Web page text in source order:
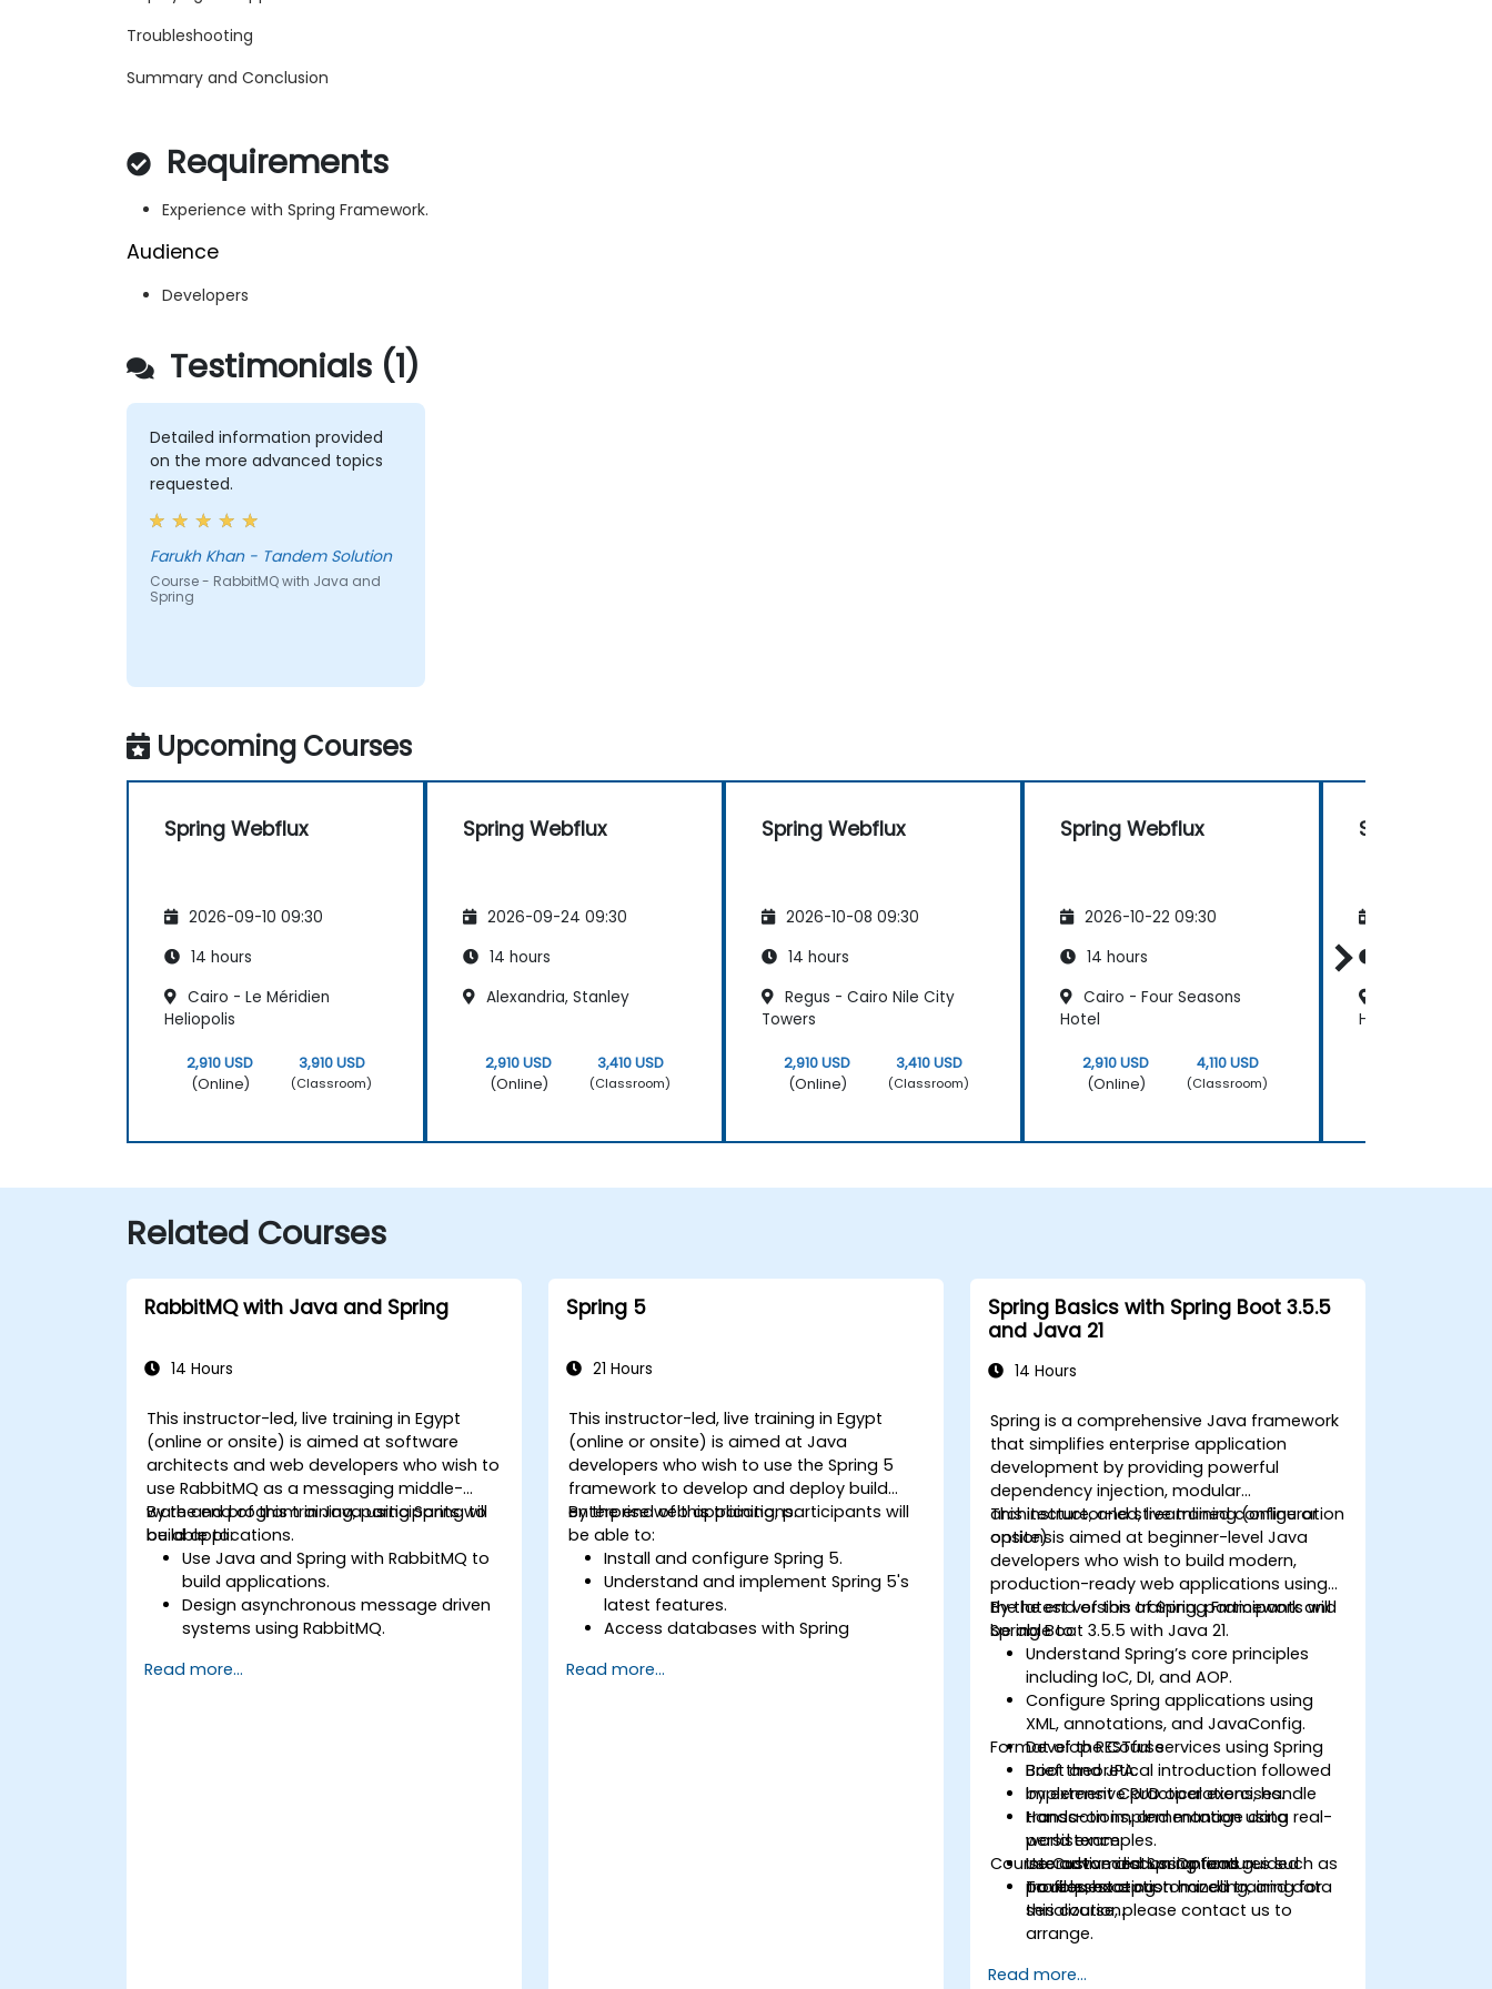
Troubleshooting
Summary and Conclusion
Requirements
Experience with Spring Framework.
Audience
Developers
Testimonials (1)
Detailed information provided
on the more advanced topics
requested.
Farukh Khan - Tandem Solution
Course - RabbitMQ with Java and
Spring
Upcoming Courses
Spring Webflux
2026-09-10 09:30
14 hours
Cairo - Le Méridien
Heliopolis
2,910 USD
(Online)
3,910 USD
(Classroom)
Spring Webflux
2026-09-24 09:30
14 hours
Alexandria, Stanley
2,910 USD
(Online)
3,410 USD
(Classroom)
Spring Webflux
2026-10-08 09:30
14 hours
Regus - Cairo Nile City
Towers
2,910 USD
(Online)
3,410 USD
(Classroom)
Spring Webflux
2026-10-22 09:30
14 hours
Cairo - Four Seasons
Hotel
2,910 USD
(Online)
4,110 USD
(Classroom)
Spring
Heliopolis
Related Courses
RabbitMQ with Java and Spring
14 Hours
This instructor-led, live training in Egypt
(online or onsite) is aimed at software
architects and web developers who wish to
use RabbitMQ as a messaging middle-
ware and program in Java using Spring to
build applications.
By the end of this training, participants will
be able to:
Use Java and Spring with RabbitMQ to
build applications.
Design asynchronous message driven
systems using RabbitMQ.
exchanges, and bindings in RabbitMQ
Read more...
Spring 5
21 Hours
This instructor-led, live training in Egypt
(online or onsite) is aimed at Java
developers who wish to use the Spring 5
framework to develop and deploy build
enterprise web applications.
By the end of this training, participants will
be able to:
Install and configure Spring 5.
Understand and implement Spring 5's
latest features.
Access databases with Spring
Use the new reactive web framework,
Read more...
Spring Basics with Spring Boot 3.5.5
and Java 21
14 Hours
Spring is a comprehensive Java framework
that simplifies enterprise application
development by providing powerful
dependency injection, modular
architecture, and streamlined configuration
options.
This instructor-led, live training (online or
onsite) is aimed at beginner-level Java
developers who wish to build modern,
production-ready web applications using
the latest version of Spring Framework and
Spring Boot 3.5.5 with Java 21.
By the end of this training, participants will
be able to:
Understand Spring’s core principles
including IoC, DI, and AOP.
Configure Spring applications using
XML, annotations, and JavaConfig.
Develop RESTful services using Spring
Boot and JPA.
Implement CRUD operations, handle
transactions, and manage data
persistence.
Use advanced Spring features such as
profiles, exception handling, and data
serialization.
Format of the Course
Brief theoretical introduction followed
by extensive practical exercises.
Hands-on implementation using real-
world examples.
Interactive discussion and guided
troubleshooting.
Course Customization Options
To request a customized training for
this course, please contact us to
arrange.
Read more...